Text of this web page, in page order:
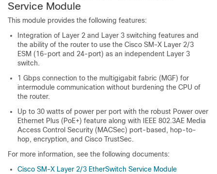
Service Module
This module provides the following features:
Integration of Layer 2 and Layer 3 switching features and
the ability of the router to use the Cisco SM-X Layer 2/3
ESM (16-port and 24-port) as an independent Layer 3
switch.
1 Gbps connection to the multigigabit fabric (MGF) for
intermodule communication without burdening the CPU of
the router.
Up to 30 watts of power per port with the robust Power over
Ethernet Plus (PoE+) feature along with IEEE 802.3AE Media
Access Control Security (MACSec) port-based, hop-to-
hop, encryption, and Cisco TrustSec.
For more information, see the following documents:
Cisco SM-X Layer 2/3 EtherSwitch Service Module